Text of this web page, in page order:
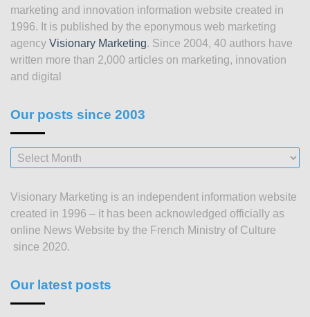
marketing and innovation information website created in
1996. It is published by the eponymous web marketing
agency Visionary Marketing. Since 2004, 40 authors have
written more than 2,000 articles on marketing, innovation
and digital
Our posts since 2003
Our
posts
2003
Visionary Marketing is an independent information website
created in 1996 – it has been acknowledged officially as
online News Website by the French Ministry of Culture
since 2020.
Our latest posts